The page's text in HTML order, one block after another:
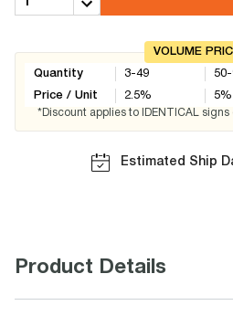
VOLUME
Quantity
Price / Unit
3-49
2.5%
5%
*Discount applies to IDENTICAL
Estimated Ship
Product Details